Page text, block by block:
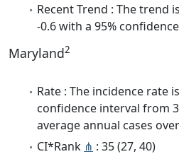
Recent Trend : The trend
-0.6 with a 95%
Maryland2
Rate : The incidence rate
confidence interval from
average annual cases
CI*Rank ⋔ : 35 (27, 40)